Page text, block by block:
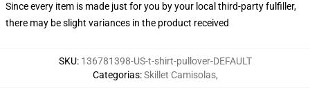
Since every item is made just for you by your local third-party fulfiller,
there may be slight variances in the product received
SKU: 136781398-US-t-shirt-pullover-DEFAULT
Categorias:Skillet Camisolas,